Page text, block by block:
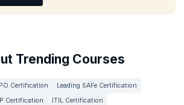
Trending Courses
Certification
Leading SAFe Certification
Certification
ITIL Certification